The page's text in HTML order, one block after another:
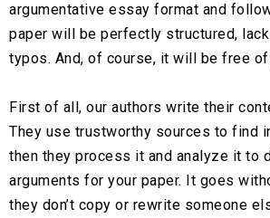
argumentative essay format and
paper will be perfectly structured,
typos. And, of course, it will be free
First of all, our authors write their
They use trustworthy sources to find
then they process it and analyze it to
arguments for your paper. It goes
they don’t copy or rewrite someone